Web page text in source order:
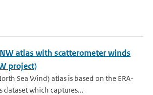
atlas with scatterometer winds
project)
Sea Wind) atlas is based on the ERA-
dataset which captures...